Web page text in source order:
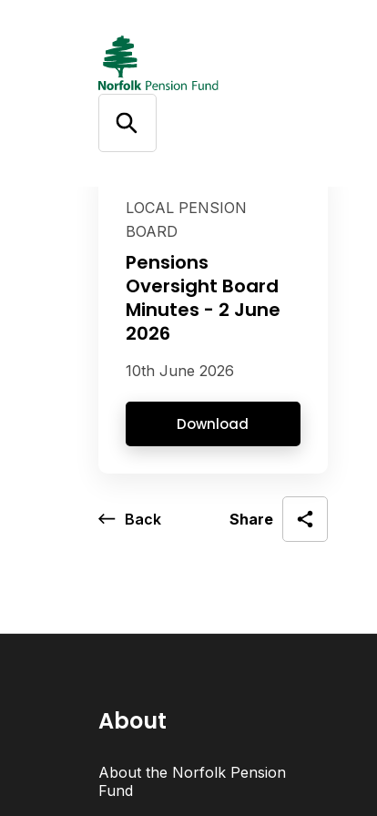
LOCAL PENSION
BOARD
Pensions
Oversight Board
Minutes - 2 June
2026
10th June 2026
Download
Back Share
About
About the Norfolk Pension
Fund